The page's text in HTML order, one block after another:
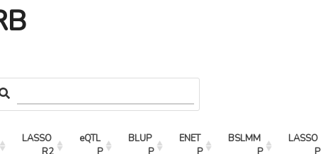
LASSO
eQTL
BLUP
ENET
BSLMM
LASSO